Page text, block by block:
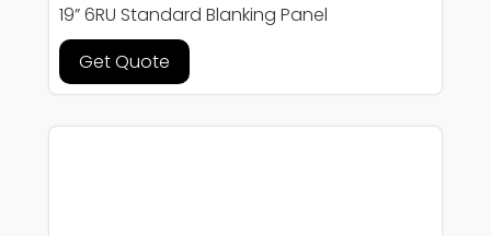
19” 6RU Standard Blanking Panel
Get Quote